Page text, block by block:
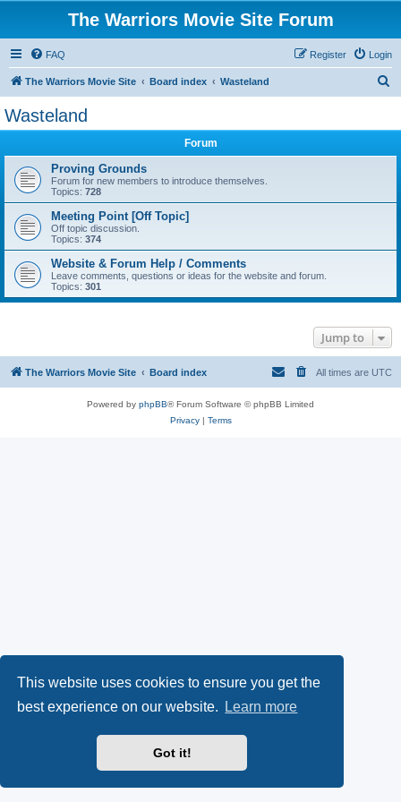
This website uses cookies to ensure you get the
best experience on our website.
Learn more
Got it!
The Warriors Movie Site Forum
FAQ Login
Register
The Warriors Movie Site Board index Wasteland
Wasteland
Forum
Proving Grounds
Forum for new members to introduce themselves.
Topics: 728
Meeting Point [Off Topic]
Off topic discussion.
Topics: 374
Website & Forum Help / Comments
Leave comments, questions or ideas for the website and forum.
Topics: 301
Jump to
The Warriors Movie Site Board index All times are UTC
Powered by phpBB® Forum Software © phpBB Limited
Privacy| Terms